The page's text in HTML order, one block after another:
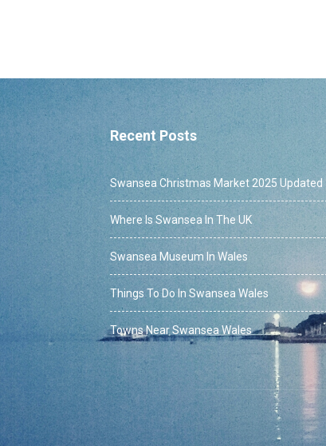
Recent Posts
Swansea Christmas Market 2025 Updated
Where Is Swansea In The UK
Swansea Museum In Wales
Things To Do In Swansea Wales
Towns Near Swansea Wales